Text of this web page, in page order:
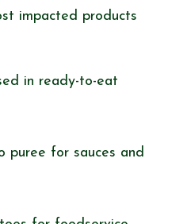
impacted products
in ready-to-eat
puree for sauces and